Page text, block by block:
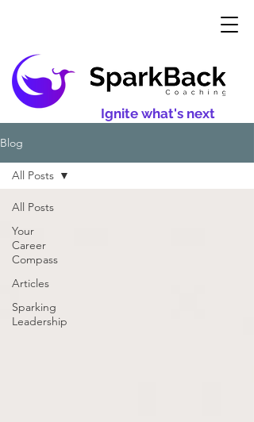
Ignite what's next
Blog
All Posts
Your
Career
Compass
Articles
Sparking
Leadership
All Posts